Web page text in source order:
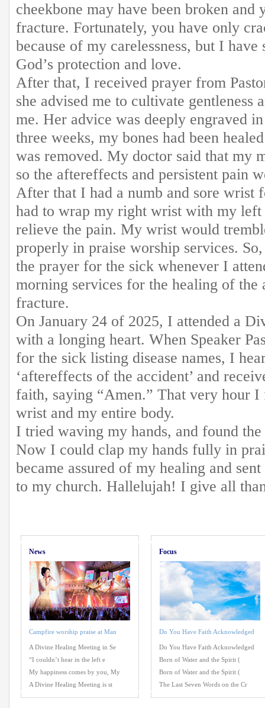
cheekbone may have been broken and
fracture. Fortunately, you have only
because of my carelessness, but I
God’s protection and love.
After that, I received prayer from
she advised me to cultivate gentleness
me. Her advice was deeply engraved
three weeks, my bones had been
was removed. My doctor said that my
so the aftereffects and persistent pain
After that I had a numb and sore wrist
had to wrap my right wrist with my left
relieve the pain. My wrist would
properly in praise worship services.
the prayer for the sick whenever I
morning services for the healing of
fracture.
On January 24 of 2025, I attended a
with a longing heart. When Speaker
for the sick listing disease names, I
‘aftereffects of the accident’ and
faith, saying “Amen.” That very hour
wrist and my entire body.
I tried waving my hands, and found
Now I could clap my hands fully in
became assured of my healing and
to my church. Hallelujah! I give all
News
Campfire worship praise at Man
A Divine Healing Meeting in Se
“I couldn’t hear in the left e
My happiness comes by you, My
A Divine Healing Meeting is st
Focus
Do You Have Faith Acknowledged
Do You Have Faith Acknowledged
Born of Water and the Spirit (
Born of Water and the Spirit (
The Last Seven Words on the Cr